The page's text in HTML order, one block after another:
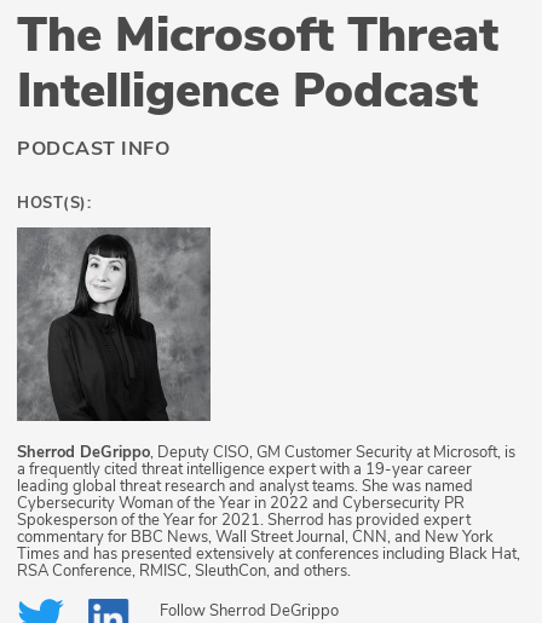
The Microsoft Threat
Intelligence Podcast
PODCAST INFO
HOST(S):
Sherrod DeGrippo, Deputy CISO, GM Customer Security at Microsoft, is
a frequently cited threat intelligence expert with a 19-year career
leading global threat research and analyst teams. She was named
Cybersecurity Woman of the Year in 2022 and Cybersecurity PR
Spokesperson of the Year for 2021. Sherrod has provided expert
commentary for BBC News, Wall Street Journal, CNN, and New York
Times and has presented extensively at conferences including Black Hat,
RSA Conference, RMISC, SleuthCon, and others.
FollowSherrod DeGrippo